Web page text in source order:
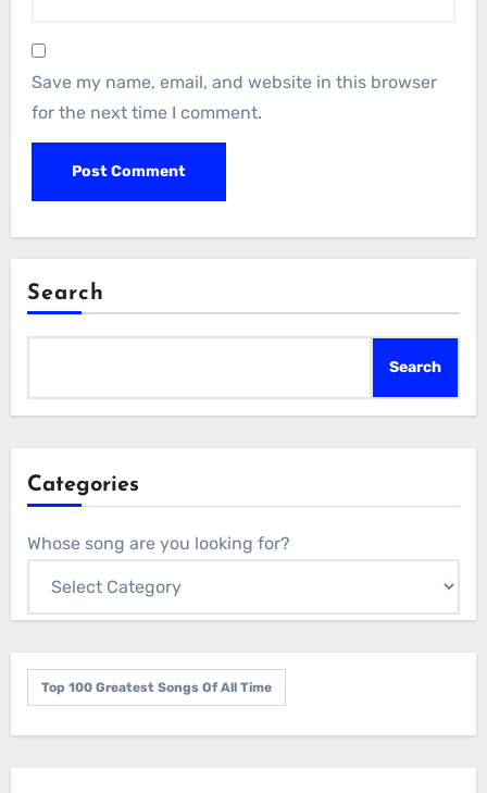
Save my name, email, and website in this browser
for the next time I comment.
Search
Search
Categories
Whose song are you looking for?
Top 100 Greatest Songs Of All Time